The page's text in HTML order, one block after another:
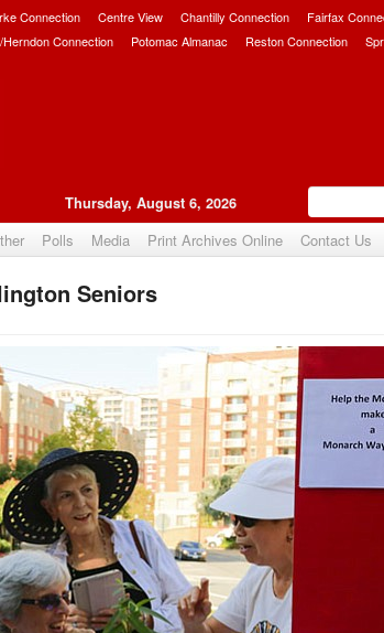
Connection Centre View Chantilly Connection Fairfax
Connection Potomac Almanac Reston Connection
Thursday, August 6, 2026
Polls Media Print Archives Online Contact Us
Seniors